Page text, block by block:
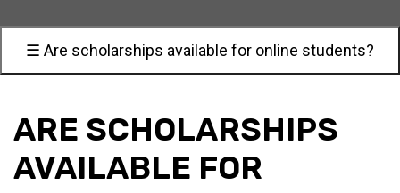
☰ Are scholarships available for online students?
ARE SCHOLARSHIPS
AVAILABLE FOR